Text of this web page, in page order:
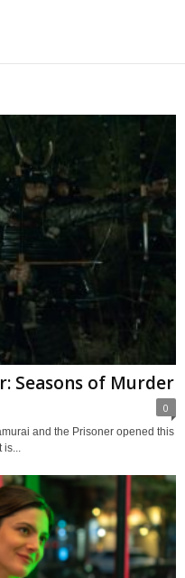
Seasons of Murder
0
and the Prisoner opened this
is...